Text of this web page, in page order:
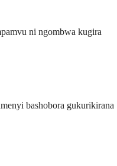
ni ngombwa kugira
bashobora gukurikirana